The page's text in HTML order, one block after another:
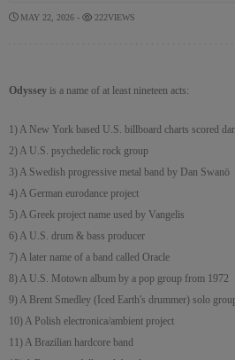
MAY 22, 2026 - 222VIEWS
Odyssey is a name of at least nineteen acts:
1) A New York based U.S. billboard charts scored
2) A U.S. psychedelic rock group
3) A Swedish progressive metal band by Dan Swanö
4) A German eurodance project
5) A Greek project name used by Vangelis
6) A U.S. drum & bass producer
7) A later name of a band called Oracle
8) A U.S. Motown album by a pop group from 1972
9) A Brent Smedley (Iced Earth's drummer) solo
10) A Polish electronica/ambient project
11) A Brazilian hardcore band